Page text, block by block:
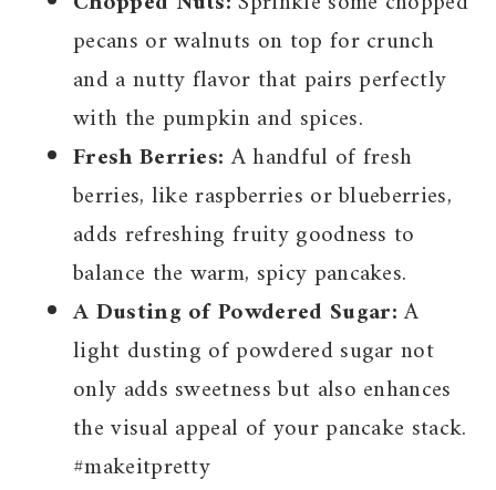
pecans or walnuts on top for crunch
and a nutty flavor that pairs perfectly
with the pumpkin and spices.
Fresh Berries:A handful of fresh
berries, like raspberries or blueberries,
adds refreshing fruity goodness to
balance the warm, spicy pancakes.
A Dusting of Powdered Sugar:A
light dusting of powdered sugar not
only adds sweetness but also enhances
the visual appeal of your pancake stack.
#makeitpretty